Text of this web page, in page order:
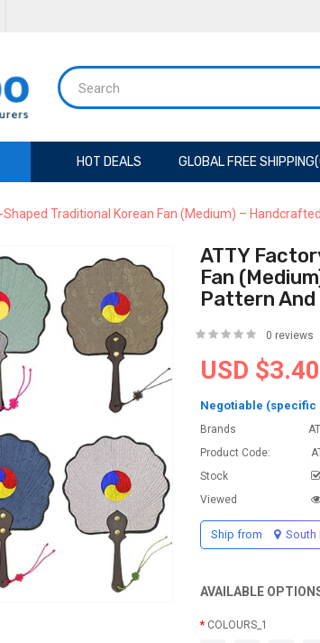
HOT DEALS GLOBAL FREE
Traditional Korean Fan (Medium) –
ATTY
Fan
Pattern
0 reviews
USD $3.40
Negotiable
Brands
Product Code:
Stock
Viewed
Ship from South
AVAILABLE
COLOURS_1